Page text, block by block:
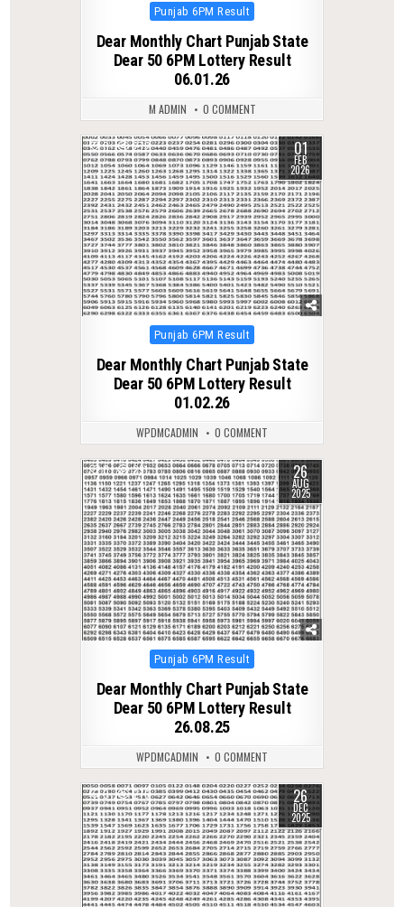
Posted
Punjab 6PM Result
Dear Monthly Chart Punjab State
Dear 50 6PM Lottery Result
06.01.26
M ADMIN 0 COMMENT
0 272 01
FEB
2026
Posted
Punjab 6PM Result
Dear Monthly Chart Punjab State
Dear 50 6PM Lottery Result
01.02.26
WPDMCADMIN 0 COMMENT
0 291 26
AUG
2025
Posted
Punjab 6PM Result
Dear Monthly Chart Punjab State
Dear 50 6PM Lottery Result
26.08.25
WPDMCADMIN 0 COMMENT
0 276 26
DEC
2025